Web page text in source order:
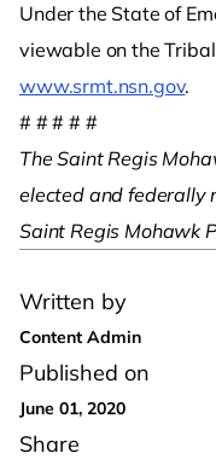
Written by
Content Admin
Published on
June 01, 2020
Share
Under the State of
viewable on the
www.srmt.nsn.gov.
# # # # #
The Saint Regis
elected and federally
Saint Regis Mohawk